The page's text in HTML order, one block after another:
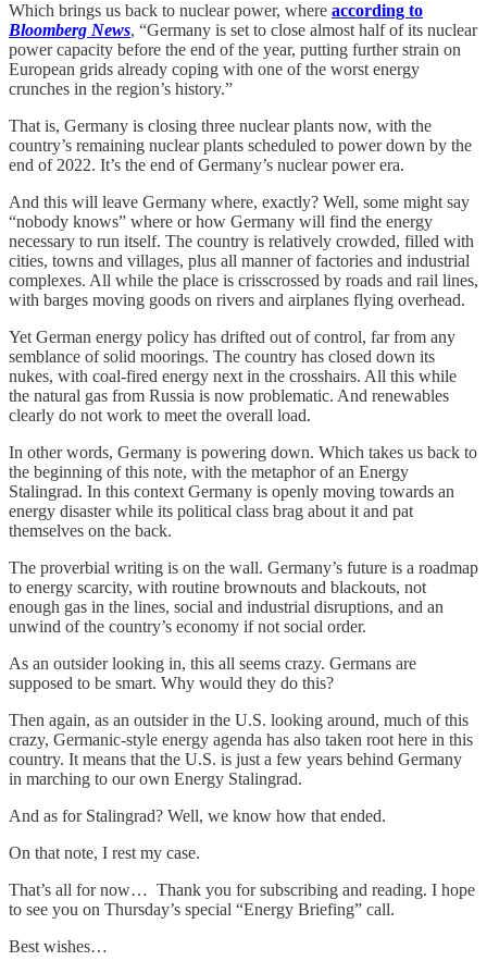
Which brings us back to nuclear power, where according to
Bloomberg News, “Germany is set to close almost half of its nuclear
power capacity before the end of the year, putting further strain on
European grids already coping with one of the worst energy
crunches in the region’s history.”
That is, Germany is closing three nuclear plants now, with the
country’s remaining nuclear plants scheduled to power down by the
end of 2022. It’s the end of Germany’s nuclear power era.
And this will leave Germany where, exactly? Well, some might say
“nobody knows” where or how Germany will find the energy
necessary to run itself. The country is relatively crowded, filled with
cities, towns and villages, plus all manner of factories and industrial
complexes. All while the place is crisscrossed by roads and rail lines,
with barges moving goods on rivers and airplanes flying overhead.
Yet German energy policy has drifted out of control, far from any
semblance of solid moorings. The country has closed down its
nukes, with coal-fired energy next in the crosshairs. All this while
the natural gas from Russia is now problematic. And renewables
clearly do not work to meet the overall load.
In other words, Germany is powering down. Which takes us back to
the beginning of this note, with the metaphor of an Energy
Stalingrad. In this context Germany is openly moving towards an
energy disaster while its political class brag about it and pat
themselves on the back.
The proverbial writing is on the wall. Germany’s future is a roadmap
to energy scarcity, with routine brownouts and blackouts, not
enough gas in the lines, social and industrial disruptions, and an
unwind of the country’s economy if not social order.
As an outsider looking in, this all seems crazy. Germans are
supposed to be smart. Why would they do this?
Then again, as an outsider in the U.S. looking around, much of this
crazy, Germanic-style energy agenda has also taken root here in this
country. It means that the U.S. is just a few years behind Germany
in marching to our own Energy Stalingrad.
And as for Stalingrad? Well, we know how that ended.
On that note, I rest my case.
That’s all for now… Thank you for subscribing and reading. I hope
to see you on Thursday’s special “Energy Briefing” call.
Best wishes…